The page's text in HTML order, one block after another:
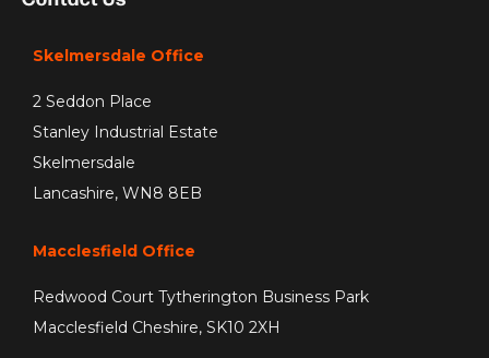
Skelmersdale Office
2 Seddon Place
Stanley Industrial Estate
Skelmersdale
Lancashire, WN8 8EB
Macclesfield Office
Redwood Court Tytherington Business Park
Macclesfield Cheshire, SK10 2XH